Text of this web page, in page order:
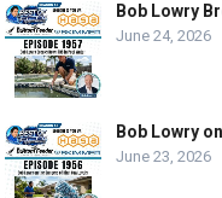
Bob Lowry
June 24, 2026
Bob Lowry
June 23, 2026